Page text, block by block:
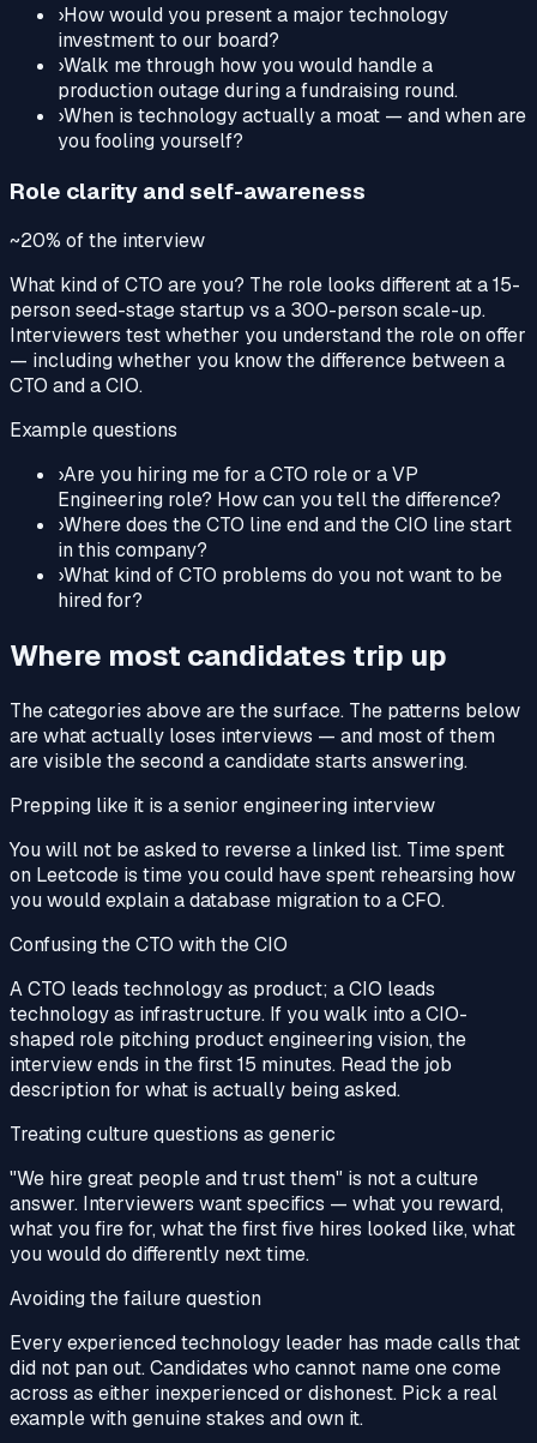
›How would you present a major technology
investment to our board?
›Walk me through how you would handle a
production outage during a fundraising round.
›When is technology actually a moat — and when are
you fooling yourself?
Role clarity and self-awareness
~20% of the interview
What kind of CTO are you? The role looks different at a 15-
person seed-stage startup vs a 300-person scale-up.
Interviewers test whether you understand the role on offer
— including whether you know the difference between a
CTO and a CIO.
Example questions
›Are you hiring me for a CTO role or a VP
Engineering role? How can you tell the difference?
›Where does the CTO line end and the CIO line start
in this company?
›What kind of CTO problems do you not want to be
hired for?
Where most candidates trip up
The categories above are the surface. The patterns below
are what actually loses interviews — and most of them
are visible the second a candidate starts answering.
Prepping like it is a senior engineering interview
You will not be asked to reverse a linked list. Time spent
on Leetcode is time you could have spent rehearsing how
you would explain a database migration to a CFO.
Confusing the CTO with the CIO
A CTO leads technology as product; a CIO leads
technology as infrastructure. If you walk into a CIO-
shaped role pitching product engineering vision, the
interview ends in the first 15 minutes. Read the job
description for what is actually being asked.
Treating culture questions as generic
"We hire great people and trust them" is not a culture
answer. Interviewers want specifics — what you reward,
what you fire for, what the first five hires looked like, what
you would do differently next time.
Avoiding the failure question
Every experienced technology leader has made calls that
did not pan out. Candidates who cannot name one come
across as either inexperienced or dishonest. Pick a real
example with genuine stakes and own it.